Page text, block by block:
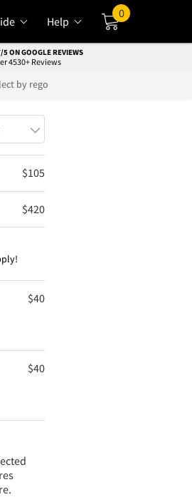
Help
0
ON GOOGLE REVIEWS
4530+ Reviews
by rego
$105
$420
$40
$40